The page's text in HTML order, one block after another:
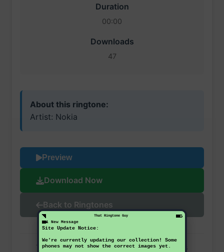
That Ringtone Guy
1 New Message
Site Update Notice:
We're currently updating our collection! Some
phones may not show the correct images yet.
Duration
00:00
Downloads
47
About this ringtone:
Artist: Nokia
Preview
Download Now
Back to Ringtones
This ringtone has been downloaded 47 times